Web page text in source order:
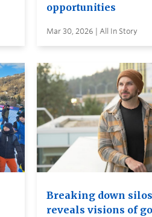
opportunities
Mar 30, 2026 | All In Story
Breaking down silos
reveals visions of